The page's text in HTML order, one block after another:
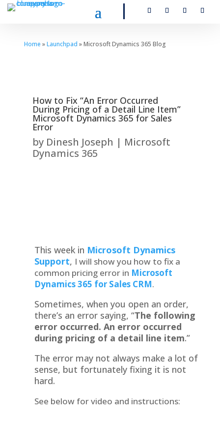
Home »Launchpad » Microsoft Dynamics 365 Blog
How to Fix “An Error Occurred
During Pricing of a Detail Line Item”
Microsoft Dynamics 365 for Sales
Error
by Dinesh Joseph | Microsoft
Dynamics 365
This week in Microsoft Dynamics
Support, I will show you how to fix a
common pricing error in Microsoft
Dynamics 365 for Sales CRM.
Sometimes, when you open an order,
there’s an error saying, “The following
error occurred. An error occurred
during pricing of a detail line item.”
The error may not always make a lot of
sense, but fortunately fixing it is not
hard.
See below for video and instructions: